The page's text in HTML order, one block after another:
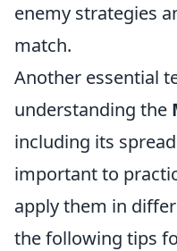
enemy strategies
match.
Another essential
understanding the
including its
important to
apply them in
the following tips